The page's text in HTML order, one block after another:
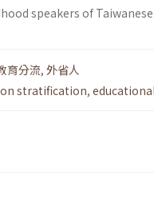
speakers of
育分流, 外省人
stratification,